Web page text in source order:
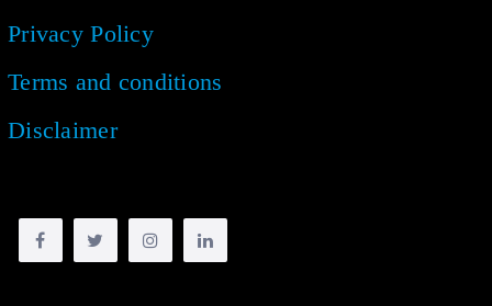
Privacy Policy
Terms and conditions
Disclaimer